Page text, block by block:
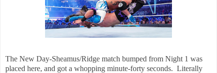
The New Day-Sheamus/Ridge match bumped from Night 1 was
placed here, and got a whopping minute-forty seconds. Literally